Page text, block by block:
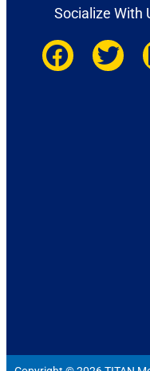
Socialize With